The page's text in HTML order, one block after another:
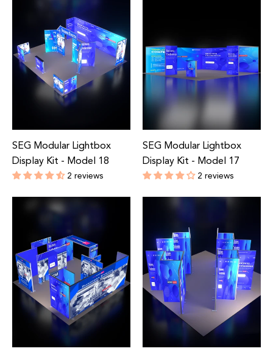
SEG Modular Lightbox
Display Kit - Model 18
2 reviews
Regular
SEG Modular Lightbox
Display Kit - Model 17
2 reviews
Regular
price